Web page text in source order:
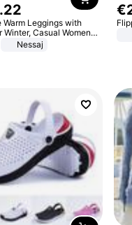
.22
Warm Leggings with
Winter, Casual Women's
Nessaj
€